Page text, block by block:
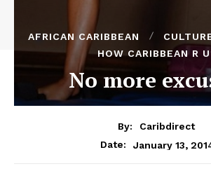
AFRICAN CARIBBEAN
HOW CARIBBEAN R
No more
By:
Caribdirect
Date:
January 13,